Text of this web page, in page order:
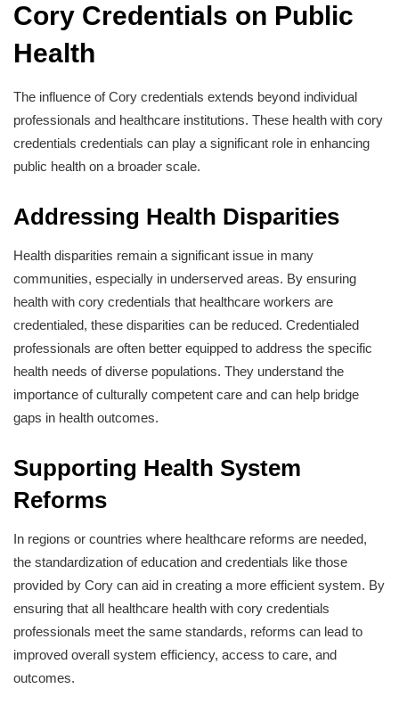
Cory Credentials on Public
Health
The influence of Cory credentials extends beyond individual
professionals and healthcare institutions. These health with cory
credentials credentials can play a significant role in enhancing
public health on a broader scale.
Addressing Health Disparities
Health disparities remain a significant issue in many
communities, especially in underserved areas. By ensuring
health with cory credentials that healthcare workers are
credentialed, these disparities can be reduced. Credentialed
professionals are often better equipped to address the specific
health needs of diverse populations. They understand the
importance of culturally competent care and can help bridge
gaps in health outcomes.
Supporting Health System
Reforms
In regions or countries where healthcare reforms are needed,
the standardization of education and credentials like those
provided by Cory can aid in creating a more efficient system. By
ensuring that all healthcare health with cory credentials
professionals meet the same standards, reforms can lead to
improved overall system efficiency, access to care, and
outcomes.